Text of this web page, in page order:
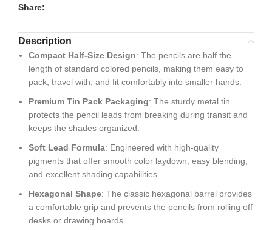
Share:
Description
Compact Half-Size Design: The pencils are half the
length of standard colored pencils, making them easy to
pack, travel with, and fit comfortably into smaller hands.
Premium Tin Pack Packaging: The sturdy metal tin
protects the pencil leads from breaking during transit and
keeps the shades organized.
Soft Lead Formula: Engineered with high-quality
pigments that offer smooth color laydown, easy blending,
and excellent shading capabilities.
Hexagonal Shape: The classic hexagonal barrel provides
a comfortable grip and prevents the pencils from rolling off
desks or drawing boards.